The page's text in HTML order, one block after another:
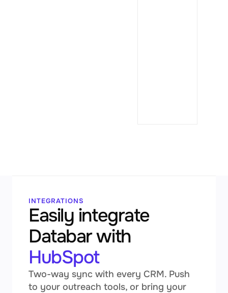
INTEGRATIONS
Easily integrate
Databar with
HubSpot
Two-way sync with every CRM. Push
to your outreach tools, or bring your